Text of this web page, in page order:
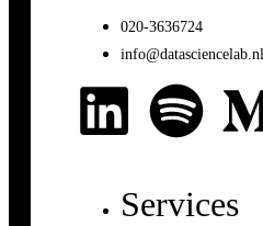
020-3636724
info@datasciencelab.nl
Services